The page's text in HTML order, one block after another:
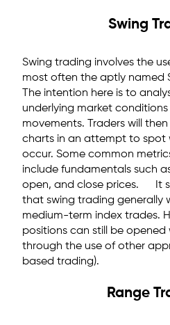
Swing
Swing trading involves the
most often the aptly named
The intention here is to
underlying market
movements. Traders will
charts in an attempt to spot
occur. Some common
include fundamentals such
open, and close prices. It
that swing trading generally
medium-term index trades.
positions can still be
through the use of other
based trading).
Range